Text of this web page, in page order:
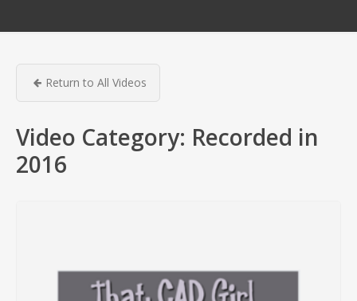
Return to All Videos
Video Category: Recorded in
2016